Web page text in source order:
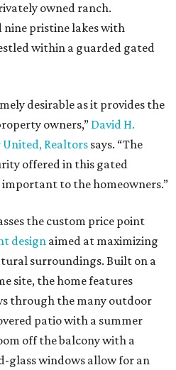
owned ranch.
pristine lakes with
within a guarded gated
desirable as it provides the
owners,” David H.
Realtors says. “The
offered in this gated
to the homeowners.”
the custom price point
design aimed at maximizing
surroundings. Built on a
site, the home features
through the many outdoor
patio with a summer
off the balcony with a
glass windows allow for an